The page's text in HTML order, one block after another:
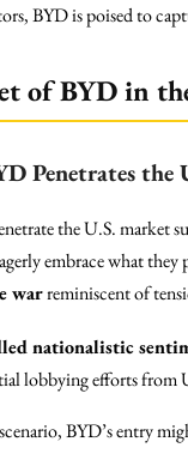
BYD is poised to
of BYD in
Penetrates the
the U.S. market
embrace what
warreminiscent of
nationalistic
lobbying efforts from
BYD’s entry